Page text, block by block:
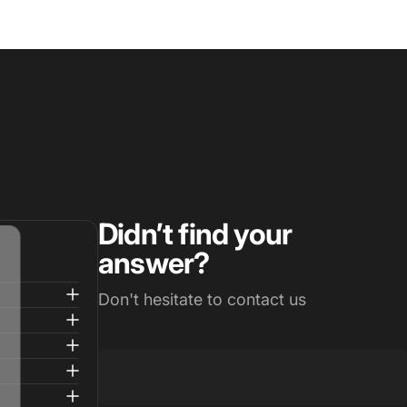
Didn’t find your
answer?
Don't hesitate to contact us